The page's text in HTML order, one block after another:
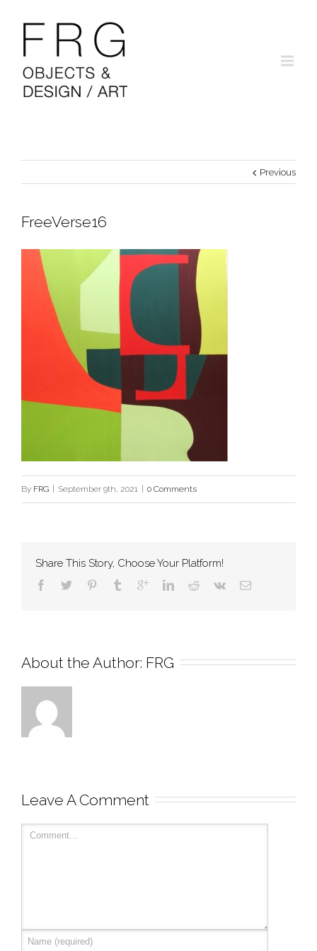
Previous
FreeVerse16
By FRG September 9th, 2021 0 Comments
Share This Story, Choose Your Platform!
About the Author: FRG
Leave A Comment